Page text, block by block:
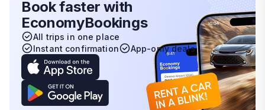
Book faster with
EconomyBookings
All trips in one place
Instant confirmation
App-only deals